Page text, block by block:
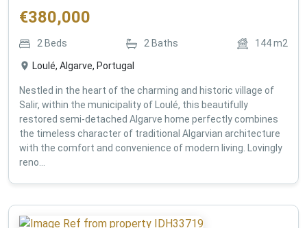
€380,000
2 Beds 2 Baths 144m2
Loulé, Algarve, Portugal
Nestled in the heart of the charming and historic village of
Salir, within the municipality of Loulé, this beautifully
restored semi-detached Algarve home perfectly combines
the timeless character of traditional Algarvian architecture
with the comfort and convenience of modern living. Lovingly
reno...